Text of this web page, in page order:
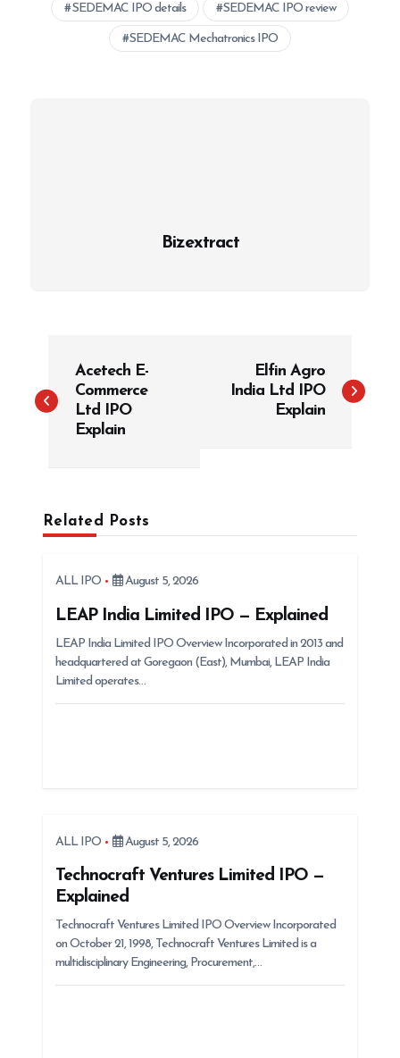
SEDEMAC IPO details SEDEMAC IPO review
SEDEMAC Mechatronics IPO
Bizextract
s
Acetech E-
Commerce
Ltd IPO
Explain
Elfin Agro
India Ltd IPO
Explain
Related Posts
ALL IPO August 5, 2026
LEAP India Limited IPO — Explained
LEAP India Limited IPO Overview Incorporated in 2013 and
headquartered at Goregaon (East), Mumbai, LEAP India
Limited operates…
ALL IPO August 5, 2026
Technocraft Ventures Limited IPO —
Explained
Technocraft Ventures Limited IPO Overview Incorporated
on October 21, 1998, Technocraft Ventures Limited is a
multidisciplinary Engineering, Procurement,…